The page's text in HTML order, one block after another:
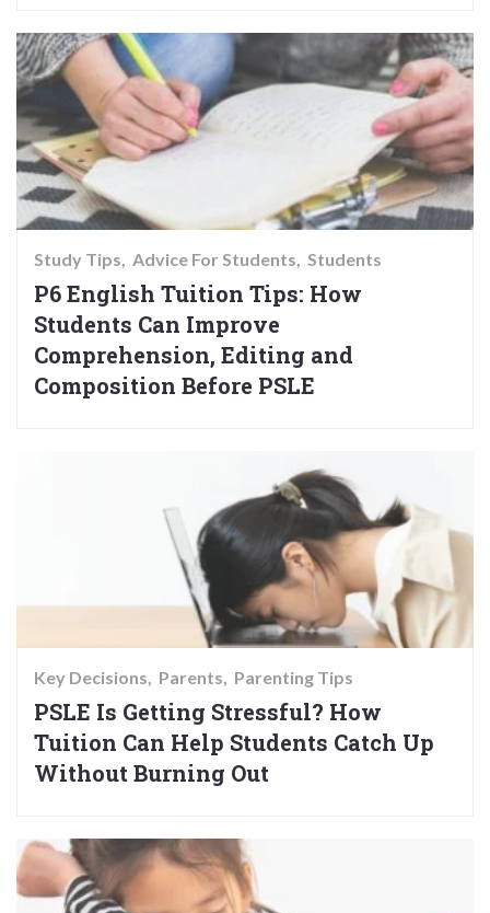
Study Tips Advice For Students Students
P6 English Tuition Tips: How
Students Can Improve
Comprehension, Editing and
Composition Before PSLE
Key Decisions Parents Parenting Tips
PSLE Is Getting Stressful? How
Tuition Can Help Students Catch Up
Without Burning Out